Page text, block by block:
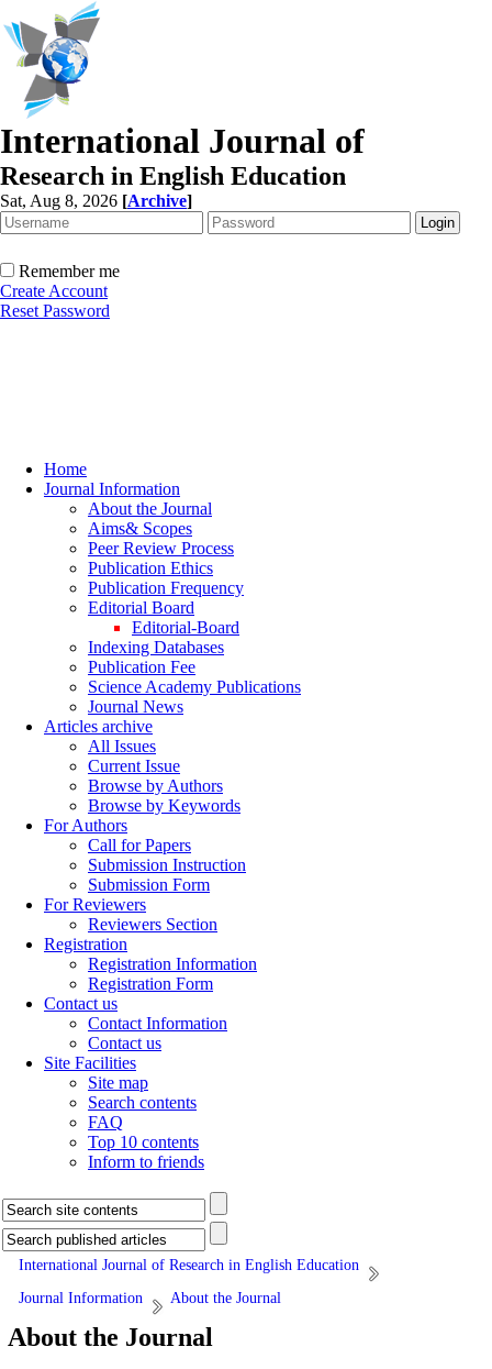
International Journal of
Research in English Education
Sat, Aug 8, 2026 [Archive]
Remember me
Create Account
Reset Password
Home
Journal Information
About the Journal
Aims& Scopes
Peer Review Process
Publication Ethics
Publication Frequency
Editorial Board
Editorial-Board
Indexing Databases
Publication Fee
Science Academy Publications
Journal News
Articles archive
All Issues
Current Issue
Browse by Authors
Browse by Keywords
For Authors
Call for Papers
Submission Instruction
Submission Form
For Reviewers
Reviewers Section
Registration
Registration Information
Registration Form
Contact us
Contact Information
Contact us
Site Facilities
Site map
Search contents
FAQ
Top 10 contents
Inform to friends
International Journal of Research in English Education
Journal Information
About the Journal
About the Journal